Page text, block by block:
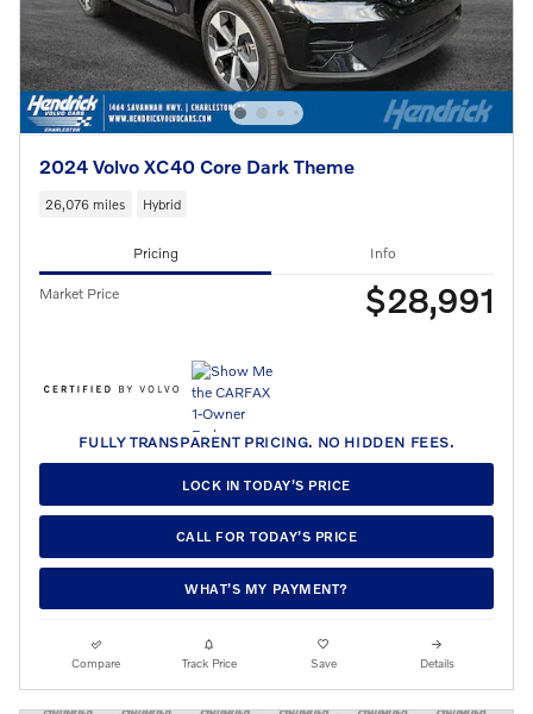
2024 Volvo XC40 Core Dark Theme
26,076 miles Hybrid
Pricing Info
Market Price $28,991
FULLY TRANSPARENT PRICING. NO HIDDEN FEES.
LOCK IN TODAY’S PRICE
CALL FOR TODAY’S PRICE
WHAT’S MY PAYMENT?
Compare Track Price Save Details